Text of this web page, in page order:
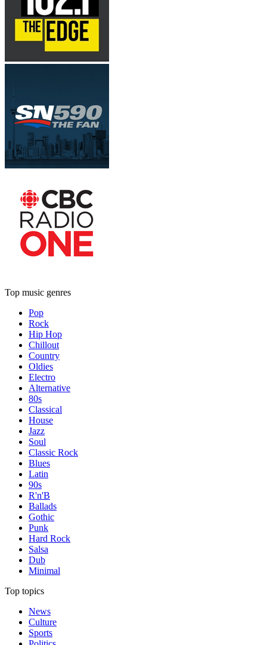
Top music genres
Pop
Rock
Hip Hop
Chillout
Country
Oldies
Electro
Alternative
80s
Classical
House
Jazz
Soul
Classic Rock
Blues
Latin
90s
R'n'B
Ballads
Gothic
Punk
Hard Rock
Salsa
Dub
Minimal
Top topics
News
Culture
Sports